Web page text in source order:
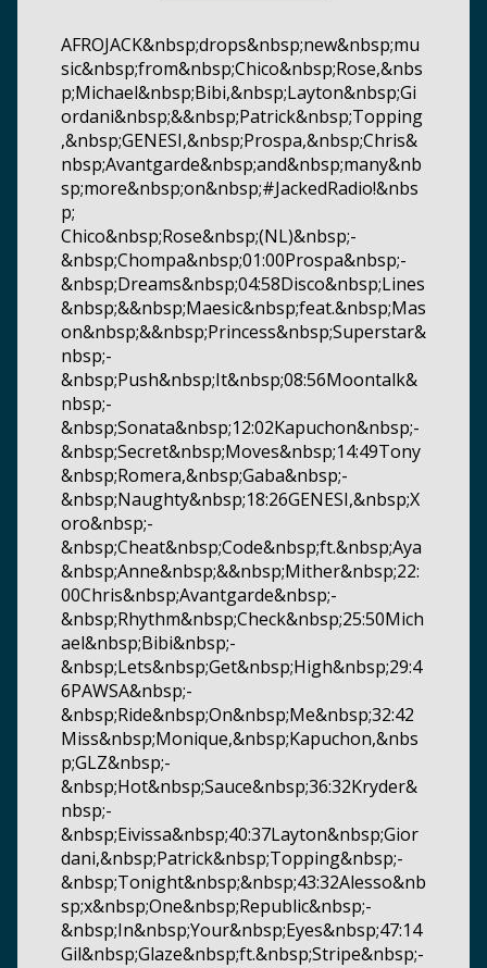
AFROJACK&nbsp;drops&nbsp;new&nbsp;mu
sic&nbsp;from&nbsp;Chico&nbsp;Rose,&nbs
p;Michael&nbsp;Bibi,&nbsp;Layton&nbsp;Gi
ordani&nbsp;&&nbsp;Patrick&nbsp;Topping
,&nbsp;GENESI,&nbsp;Prospa,&nbsp;Chris&
nbsp;Avantgarde&nbsp;and&nbsp;many&nb
sp;more&nbsp;on&nbsp;#JackedRadio!&nbs
p;
Chico&nbsp;Rose&nbsp;(NL)&nbsp;-
&nbsp;Chompa&nbsp;01:00Prospa&nbsp;-
&nbsp;Dreams&nbsp;04:58Disco&nbsp;Lines
&nbsp;&&nbsp;Maesic&nbsp;feat.&nbsp;Mas
on&nbsp;&&nbsp;Princess&nbsp;Superstar&
nbsp;-
&nbsp;Push&nbsp;It&nbsp;08:56Moontalk&
nbsp;-
&nbsp;Sonata&nbsp;12:02Kapuchon&nbsp;-
&nbsp;Secret&nbsp;Moves&nbsp;14:49Tony
&nbsp;Romera,&nbsp;Gaba&nbsp;-
&nbsp;Naughty&nbsp;18:26GENESI,&nbsp;X
oro&nbsp;-
&nbsp;Cheat&nbsp;Code&nbsp;ft.&nbsp;Aya
&nbsp;Anne&nbsp;&&nbsp;Mither&nbsp;22:
00Chris&nbsp;Avantgarde&nbsp;-
&nbsp;Rhythm&nbsp;Check&nbsp;25:50Mich
ael&nbsp;Bibi&nbsp;-
&nbsp;Lets&nbsp;Get&nbsp;High&nbsp;29:4
6PAWSA&nbsp;-
&nbsp;Ride&nbsp;On&nbsp;Me&nbsp;32:42
Miss&nbsp;Monique,&nbsp;Kapuchon,&nbs
p;GLZ&nbsp;-
&nbsp;Hot&nbsp;Sauce&nbsp;36:32Kryder&
nbsp;-
&nbsp;Eivissa&nbsp;40:37Layton&nbsp;Gior
dani,&nbsp;Patrick&nbsp;Topping&nbsp;-
&nbsp;Tonight&nbsp;&nbsp;43:32Alesso&nb
sp;x&nbsp;One&nbsp;Republic&nbsp;-
&nbsp;In&nbsp;Your&nbsp;Eyes&nbsp;47:14
Gil&nbsp;Glaze&nbsp;ft.&nbsp;Stripe&nbsp;-